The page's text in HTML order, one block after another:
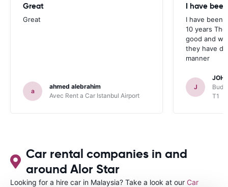
Great
Great
a
ahmed alebrahim
Avec Rent a Car Istanbul Airport
I have
I have been
10 years
good and
they have
manner
J
T1
Car rental companies in and
around Alor Star
Looking for a hire car in Malaysia? Take a look at our Car